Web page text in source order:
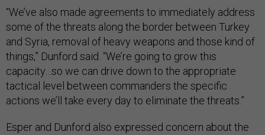
“We’ve also made agreements to immediately address
some of the threats along the border between Turkey
and Syria, removal of heavy weapons and those kind of
things,” Dunford said. “We’re going to grow this
capacity…so we can drive down to the appropriate
tactical level between commanders the specific
actions we’ll take every day to eliminate the threats.”
Esper and Dunford also expressed concern about the